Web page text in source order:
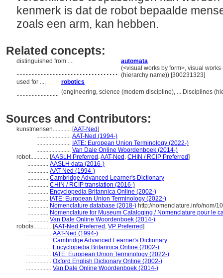
kenmerk is dat de robot bepaalde
zoals een arm, kan hebben.
Related concepts:
distinguished from .... automata
.................................. (<visual works by form>, visual
(hierarchy name)) [300231323]
used for ....
robotics
.............. (engineering, science (modern discipline), ... Disciplines
Sources and Contributors:
kunstmensen............ [AAT-Ned]
....................... AAT-Ned (1994-)
....................... IATE: European Union Terminology (2022-)
....................... Van Dale Online Woordenboek (2014-)
robot............ [AASLH Preferred ,AAT-Ned , CHIN / RCIP Preferred]
.............. AASLH data (2016-)
.............. AAT-Ned (1994-)
.............. Cambridge Advanced Learner's Dictionary
.............. CHIN / RCIP translation (2016-)
.............. Encyclopedia Britannica Online (2002-)
.............. IATE: European Union Terminology (2022-)
.............. Nomenclature database (2018-) http://nomenclature.info/nom/
.............. Nomenclature for Museum Cataloging / Nomenclature pour le
.............. Van Dale Online Woordenboek (2014-)
robots............ [AAT-Ned Preferred , VP Preferred]
................. AAT-Ned (1994-)
................. Cambridge Advanced Learner's Dictionary
................. Encyclopedia Britannica Online (2002-)
................. IATE: European Union Terminology (2022-)
................. Oxford English Dictionary Online (2002-)
................. Van Dale Online Woordenboek (2014-)